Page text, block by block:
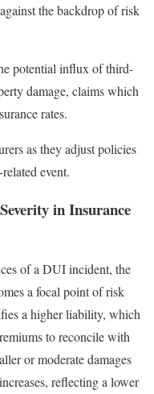
the backdrop of risk
potential influx of third-
damage, claims which
rates.
as they adjust policies
event.
in Insurance
of a DUI incident, the
a focal point of risk
a higher liability, which
to reconcile with
or moderate damages
reflecting a lower